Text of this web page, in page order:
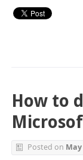
How to
Posted on May